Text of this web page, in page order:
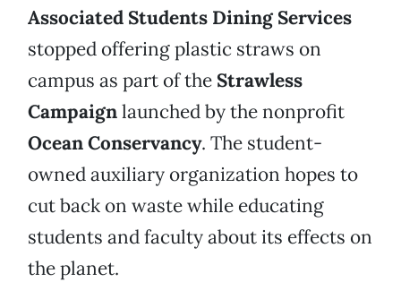
Associated Students Dining Services
stopped offering plastic straws on
campus as part of the Strawless
Campaignlaunched by the nonprofit
Ocean Conservancy. The student-
owned auxiliary organization hopes to
cut back on waste while educating
students and faculty about its effects on
the planet.